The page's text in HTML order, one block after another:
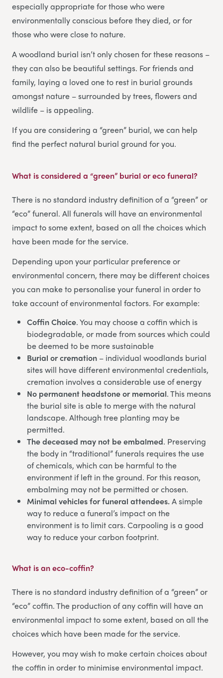
especially appropriate for those who were
environmentally conscious before they died, or for
those who were close to nature.
A woodland burial isn’t only chosen for these reasons –
they can also be beautiful settings. For friends and
family, laying a loved one to rest in burial grounds
amongst nature – surrounded by trees, flowers and
wildlife – is appealing.
If you are considering a “green” burial, we can help
find the perfect natural burial ground for you.
What is considered a “green” burial or eco funeral?
There is no standard industry definition of a “green” or
“eco” funeral. All funerals will have an environmental
impact to some extent, based on all the choices which
have been made for the service.
Depending upon your particular preference or
environmental concern, there may be different choices
you can make to personalise your funeral in order to
take account of environmental factors. For example:
Coffin Choice. You may choose a coffin which is
biodegradable, or made from sources which could
be deemed to be more sustainable
Burial or cremation – individual woodlands burial
sites will have different environmental credentials,
cremation involves a considerable use of energy
No permanent headstone or memorial. This means
the burial site is able to merge with the natural
landscape. Although tree planting may be
permitted.
The deceased may not be embalmed. Preserving
the body in “traditional” funerals requires the use
of chemicals, which can be harmful to the
environment if left in the ground. For this reason,
embalming may not be permitted or chosen.
Minimal vehicles for funeral attendees.A simple
way to reduce a funeral’s impact on the
environment is to limit cars. Carpooling is a good
way to reduce your carbon footprint.
What is an eco-coffin?
There is no standard industry definition of a “green” or
“eco” coffin. The production of any coffin will have an
environmental impact to some extent, based on all the
choices which have been made for the service.
However, you may wish to make certain choices about
the coffin in order to minimise environmental impact.